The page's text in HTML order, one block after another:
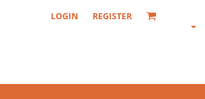
LOGIN REGISTER